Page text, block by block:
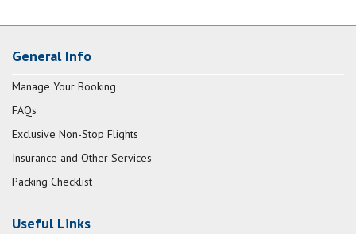
General Info
Manage Your Booking
FAQs
Exclusive Non-Stop Flights
Insurance and Other Services
Packing Checklist
Useful Links